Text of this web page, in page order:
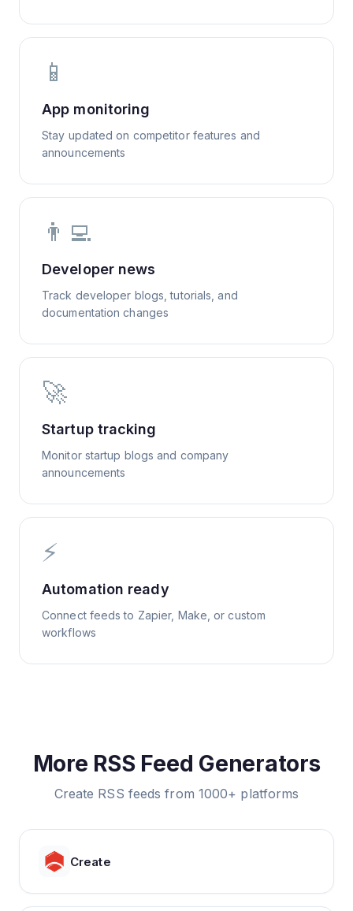
📱
App monitoring
Stay updated on competitor features and
announcements
👨‍💻
Developer news
Track developer blogs, tutorials, and
documentation changes
🚀
Startup tracking
Monitor startup blogs and company
announcements
⚡
Automation ready
Connect feeds to Zapier, Make, or custom
workflows
More RSS Feed Generators
Create RSS feeds from 1000+ platforms
Create